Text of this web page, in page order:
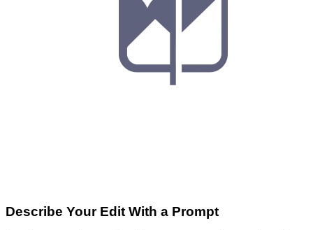
Describe Your Edit With a Prompt